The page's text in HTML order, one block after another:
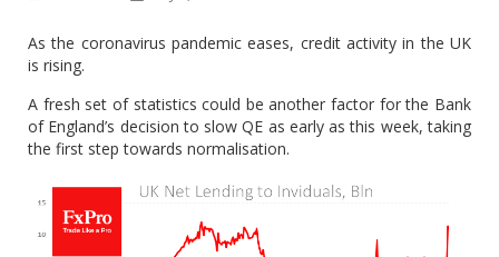
As the coronavirus pandemic eases, credit activity in the UK
is rising.
A fresh set of statistics could be another factor for the Bank
of England’s decision to slow QE as early as this week, taking
the first step towards normalisation.